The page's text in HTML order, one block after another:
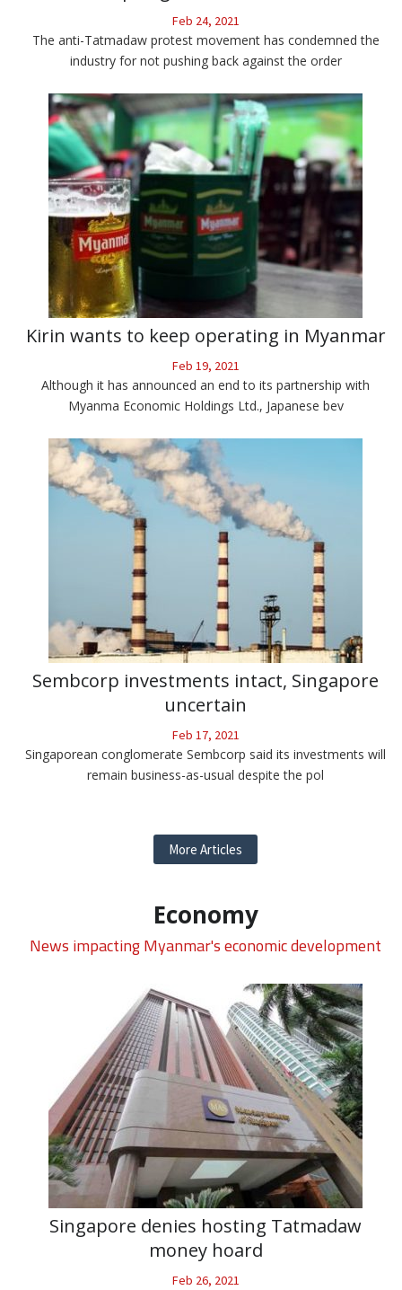
Feb 24, 2021
The anti-Tatmadaw protest movement has condemned the
industry for not pushing back against the order
Kirin wants to keep operating in Myanmar
Feb 19, 2021
Although it has announced an end to its partnership with
Myanma Economic Holdings Ltd., Japanese bev
Sembcorp investments intact, Singapore
uncertain
Feb 17, 2021
Singaporean conglomerate Sembcorp said its investments will
remain business-as-usual despite the pol
More Articles
Economy
News impacting Myanmar's economic development
Singapore denies hosting Tatmadaw
money hoard
Feb 26, 2021